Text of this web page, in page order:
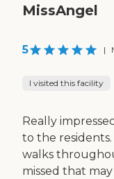
MissAngel
5 |
I visited this facility
Really
to the
walks
missed that